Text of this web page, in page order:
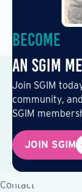
Become
an SGIM
Join SGIM
community,
SGIM
JOIN SGIM
Contact